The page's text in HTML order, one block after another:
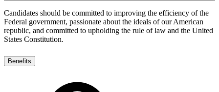
Candidates should be committed to improving the efficiency of the
Federal government, passionate about the ideals of our American
republic, and committed to upholding the rule of law and the United
States Constitution.
Benefits